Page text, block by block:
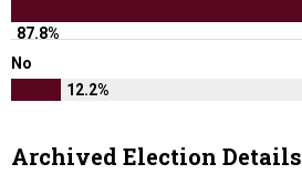
87.8%
No
12.2%
Archived Election Details